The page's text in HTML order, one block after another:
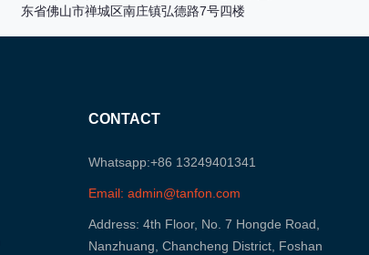
东省佛山市禅城区南庄镇弘德路7号四楼
CONTACT
Whatsapp:+86 13249401341
Email: admin@tanfon.com
Address: 4th Floor, No. 7 Hongde Road,
Nanzhuang, Chancheng District, Foshan